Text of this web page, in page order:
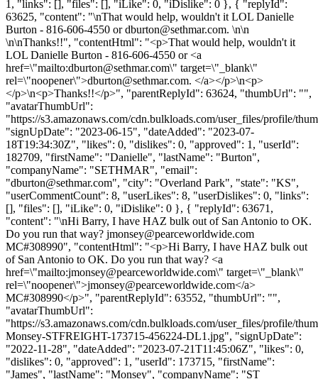
1, "links": [], "files": [], "iLike": 0, "iDislike": 0 }, { "replyId":
63625, "content": "\nThat would help, wouldn't it LOL Danielle
Burton - 816-606-4550 ordburton@sethmar.com. \n\n
\n\nThanks!!", "contentHtml": "<p>That would help, wouldn't it
LOL Danielle Burton - 816-606-4550 or <a
href=\"mailto:dburton@sethmar.com\" target=\"_blank\"
rel=\"noopener\">dburton@sethmar.com. </a></p>\n<p>
</p>\n<p>Thanks!!</p>", "parentReplyId": 63624, "thumbUrl": "",
"avatarThumbUrl":
"https://s3.amazonaws.com/cdn.bulkloads.com/user_files/profile/
"signUpDate": "2023-06-15", "dateAdded": "2023-07-
18T19:34:30Z", "likes": 0, "dislikes": 0, "approved": 1, "userId":
182709, "firstName": "Danielle", "lastName": "Burton",
"companyName": "SETHMAR", "email":
"dburton@sethmar.com", "city": "Overland Park", "state": "KS",
"userCommentCount": 8, "userLikes": 8, "userDislikes": 0, "links":
[], "files": [], "iLike": 0, "iDislike": 0 }, { "replyId": 63671,
"content": "\nHi Barry, I have HAZ bulk out of San Antonio to OK.
Do you run that way? jmonsey@pearceworldwide.com
MC#308990", "contentHtml": "<p>Hi Barry, I have HAZ bulk out
of San Antonio to OK. Do you run that way? <a
href=\"mailto:jmonsey@pearceworldwide.com\" target=\"_blank\"
rel=\"noopener\">jmonsey@pearceworldwide.com</a>
MC#308990</p>", "parentReplyId": 63552, "thumbUrl": "",
"avatarThumbUrl":
"https://s3.amazonaws.com/cdn.bulkloads.com/user_files/profile/
Monsey-STFREIGHT-173715-456224-DL1.jpg", "signUpDate":
"2022-11-28", "dateAdded": "2023-07-21T11:45:06Z", "likes": 0,
"dislikes": 0, "approved": 1, "userId": 173715, "firstName":
"James", "lastName": "Monsey", "companyName": "ST